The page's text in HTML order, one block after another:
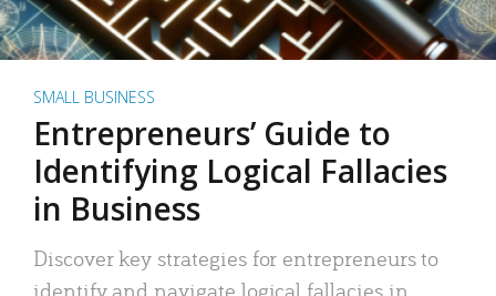
SMALL BUSINESS
Entrepreneurs’ Guide to
Identifying Logical Fallacies
in Business
Discover key strategies for entrepreneurs to
identify and navigate logical fallacies in